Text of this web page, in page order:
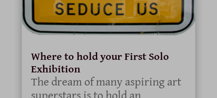
Where to hold your First Solo
Exhibition
The dream of many aspiring art